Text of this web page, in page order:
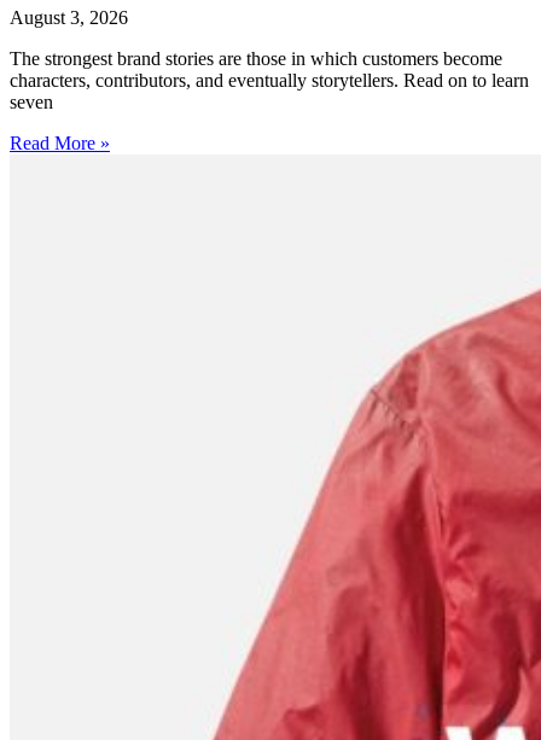
August 3, 2026
The strongest brand stories are those in which customers become
characters, contributors, and eventually storytellers. Read on to learn
seven
Read More »